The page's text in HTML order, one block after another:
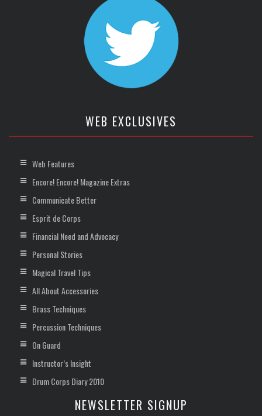
WEB EXCLUSIVES
Web Features
Encore! Encore! Magazine Extras
Communicate Better
Esprit de Corps
Financial Need and Advocacy
Personal Stories
Magical Travel Tips
All About Accessories
Brass Techniques
Percussion Techniques
On Guard
Instructor’s Insight
Drum Corps Diary 2010
NEWSLETTER SIGNUP